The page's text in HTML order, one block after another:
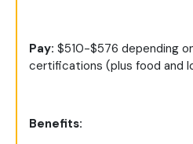
Pay: $510-$576 depending
certifications (plus food and
Benefits: